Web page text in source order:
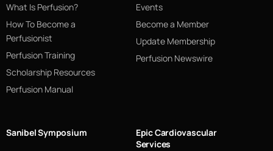
What Is Perfusion?
How To Become a
Perfusionist
Perfusion Training
Scholarship Resources
Perfusion Manual
Events
Become a Member
Update Membership
Perfusion Newswire
Sanibel Symposium
Epic Cardiovascular
Services